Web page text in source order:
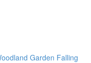
Garden Falling